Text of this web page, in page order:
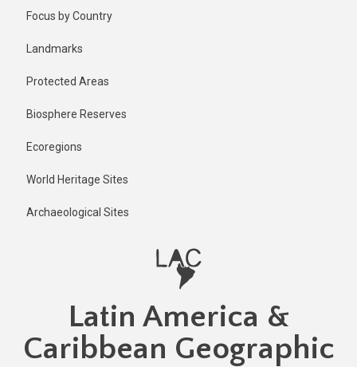
Focus by Country
Landmarks
Protected Areas
Biosphere Reserves
Ecoregions
World Heritage Sites
Archaeological Sites
Latin America &
Caribbean Geographic
1 year ago
Last